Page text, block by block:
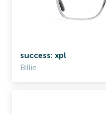
success: xpl
Billie